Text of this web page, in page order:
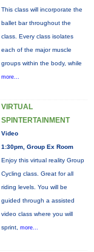
This class will incorporate the
ballet bar throughout the
class. Every class isolates
each of the major muscle
groups within the body, while
more...
VIRTUAL
SPINTERTAINMENT
Video
1:30pm, Group Ex Room
Enjoy this virtual reality Group
Cycling class. Great for all
riding levels. You will be
guided through a assisted
video class where you will
sprint, more...